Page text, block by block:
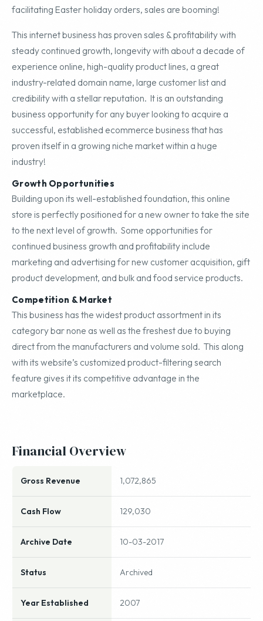
facilitating Easter holiday orders, sales are booming!
This internet business has proven sales & profitability with
steady continued growth, longevity with about a decade of
experience online, high-quality product lines, a great
industry-related domain name, large customer list and
credibility with a stellar reputation. It is an outstanding
business opportunity for any buyer looking to acquire a
successful, established ecommerce business that has
proven itself in a growing niche market within a huge
industry!
Growth Opportunities
Building upon its well-established foundation, this online
store is perfectly positioned for a new owner to take the site
to the next level of growth. Some opportunities for
continued business growth and profitability include
marketing and advertising for new customer acquisition, gift
product development, and bulk and food service products.
Competition & Market
This business has the widest product assortment in its
category bar none as well as the freshest due to buying
direct from the manufacturers and volume sold. This along
with its website’s customized product-filtering search
feature gives it its competitive advantage in the
marketplace.
Financial Overview
Gross Revenue 1,072,865
Cash Flow 129,030
Archive Date 10-03-2017
Status Archived
Year Established 2007